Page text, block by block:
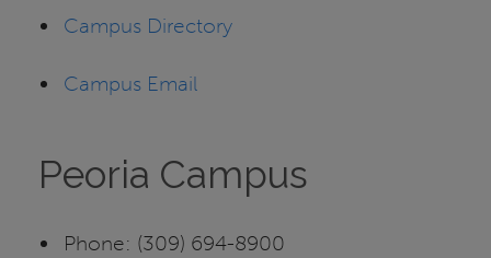
Campus Directory
Campus Email
Peoria Campus
Phone: (309) 694-8900